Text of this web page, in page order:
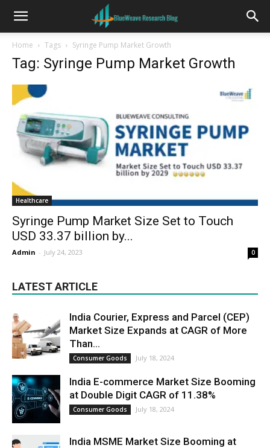
Home Tags Syringe Pump Market Growth
Tag: Syringe Pump Market Growth
Healthcare
Syringe Pump Market Size Set to Touch
USD 33.37 billion by...
Admin - July 24, 2023 0
LATEST ARTICLE
India Courier, Express and Parcel (CEP)
Market Size Expands at CAGR of More
Than...
Consumer Goods July 18, 2024
India E-commerce Market Size Booming
at Double Digit CAGR of 11.38%
Consumer Goods July 18, 2024
India MSME Market Size Booming at